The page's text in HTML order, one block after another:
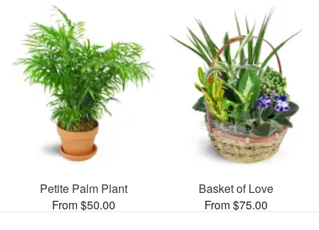
Petite Palm Plant
From $50.00
Basket of Love
From $75.00